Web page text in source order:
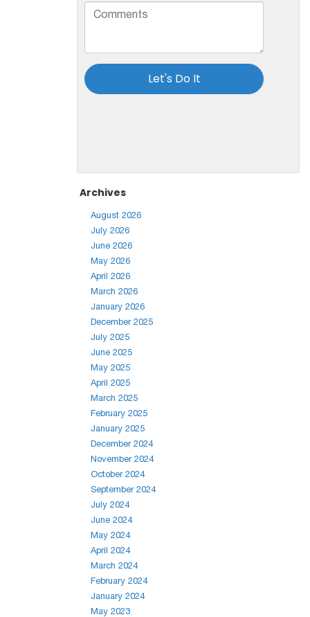
Archives
August 2026
July 2026
June 2026
May 2026
April 2026
March 2026
January 2026
December 2025
July 2025
June 2025
May 2025
April 2025
March 2025
February 2025
January 2025
December 2024
November 2024
October 2024
September 2024
July 2024
June 2024
May 2024
April 2024
March 2024
February 2024
January 2024
May 2023